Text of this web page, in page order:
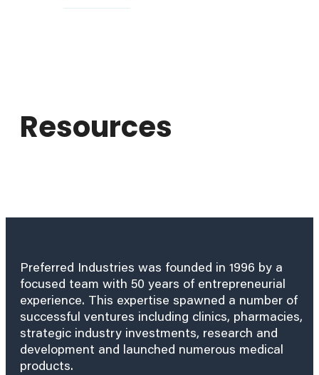
Resources
Preferred Industries was founded in 1996 by a
focused team with 50 years of entrepreneurial
experience. This expertise spawned a number of
successful ventures including clinics, pharmacies,
strategic industry investments, research and
development and launched numerous medical
products.